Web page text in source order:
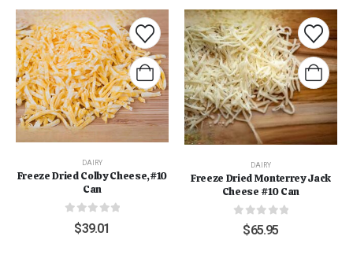
DAIRY
Freeze Dried Colby Cheese,#10
Can
out of 5
$39.01
DAIRY
Freeze Dried Monterrey Jack
Cheese #10 Can
out of 5
$65.95